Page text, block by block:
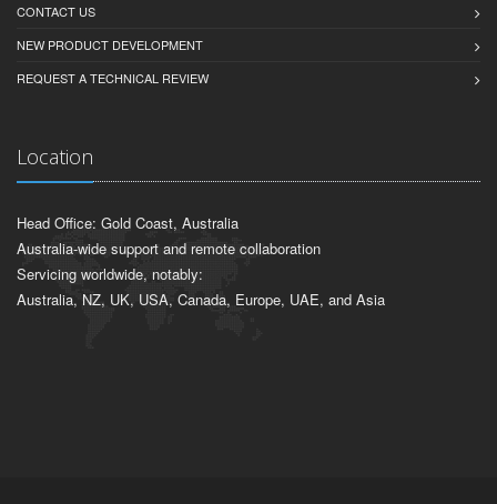
CONTACT US
NEW PRODUCT DEVELOPMENT
REQUEST A TECHNICAL REVIEW
Location
Head Office: Gold Coast, Australia
Australia-wide support and remote collaboration
Servicing worldwide, notably:
Australia, NZ, UK, USA, Canada, Europe, UAE, and Asia